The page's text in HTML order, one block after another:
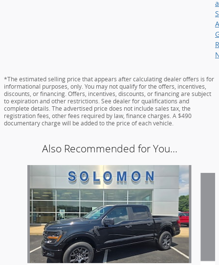
*The estimated selling price that appears after calculating dealer offers is for
informational purposes, only. You may not qualify for the offers, incentives,
discounts, or financing. Offers, incentives, discounts, or financing are subject
to expiration and other restrictions. See dealer for qualifications and
complete details. The advertised price does not include sales tax, the
registration fees, other fees required by law, finance charges. A $490
documentary charge will be added to the price of each vehicle.
Also Recommended for You...